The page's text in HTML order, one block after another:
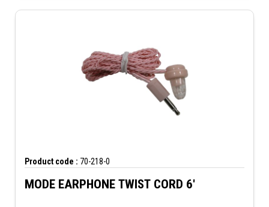
Product code : 70-218-0
MODE EARPHONE TWIST CORD 6'